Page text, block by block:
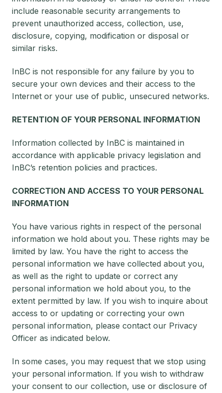
include reasonable security arrangements to
prevent unauthorized access, collection, use,
disclosure, copying, modification or disposal or
similar risks.
InBC is not responsible for any failure by you to
secure your own devices and their access to the
Internet or your use of public, unsecured networks.
RETENTION OF YOUR PERSONAL INFORMATION
Information collected by InBC is maintained in
accordance with applicable privacy legislation and
InBC’s retention policies and practices.
CORRECTION AND ACCESS TO YOUR PERSONAL
INFORMATION
You have various rights in respect of the personal
information we hold about you. These rights may be
limited by law. You have the right to access the
personal information we have collected about you,
as well as the right to update or correct any
personal information we hold about you, to the
extent permitted by law. If you wish to inquire about
access to or updating or correcting your own
personal information, please contact our Privacy
Officer as indicated below.
In some cases, you may request that we stop using
your personal information. If you wish to withdraw
your consent to our collection, use or disclosure of